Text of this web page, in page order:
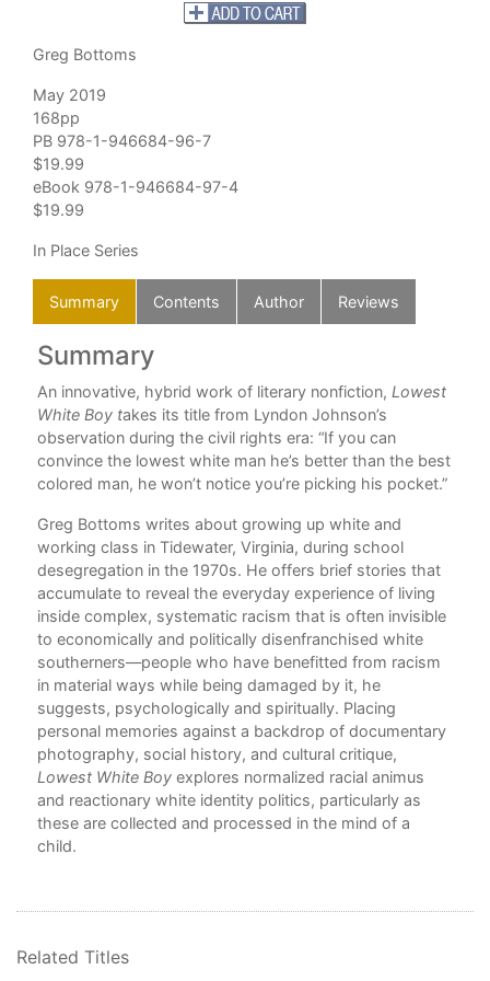
Greg Bottoms
May 2019
168pp
PB 978-1-946684-96-7
$19.99
eBook 978-1-946684-97-4
$19.99
In Place Series
Summary Contents Author Reviews
Summary
An innovative, hybrid work of literary nonfiction, Lowest
White Boy takes its title from Lyndon Johnson’s
observation during the civil rights era: “If you can
convince the lowest white man he’s better than the best
colored man, he won’t notice you’re picking his pocket.”
Greg Bottoms writes about growing up white and
working class in Tidewater, Virginia, during school
desegregation in the 1970s. He offers brief stories that
accumulate to reveal the everyday experience of living
inside complex, systematic racism that is often invisible
to economically and politically disenfranchised white
southerners—people who have benefitted from racism
in material ways while being damaged by it, he
suggests, psychologically and spiritually. Placing
personal memories against a backdrop of documentary
photography, social history, and cultural critique,
Lowest White Boy explores normalized racial animus
and reactionary white identity politics, particularly as
these are collected and processed in the mind of a
child.
Related Titles